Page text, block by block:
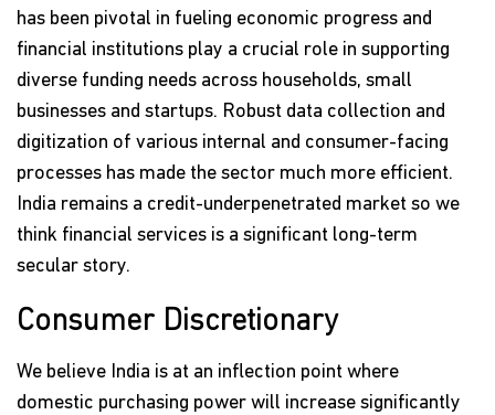
has been pivotal in fueling economic progress and
financial institutions play a crucial role in supporting
diverse funding needs across households, small
businesses and startups. Robust data collection and
digitization of various internal and consumer-facing
processes has made the sector much more efficient.
India remains a credit-underpenetrated market so we
think financial services is a significant long-term
secular story.
Consumer Discretionary
We believe India is at an inflection point where
domestic purchasing power will increase significantly